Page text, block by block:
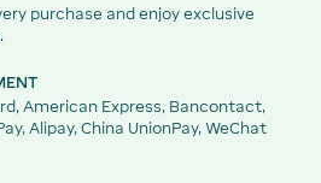
purchase and enjoy exclusive
American Express, Bancontact,
Alipay, China UnionPay, WeChat